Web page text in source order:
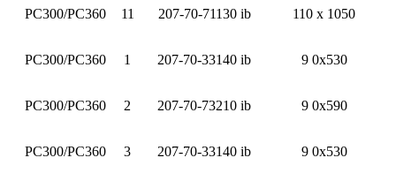
PC300/PC360 11 207-70-71130 ib 110 x 1050
PC300/PC360 1 207-70-33140 ib 9 0x530
PC300/PC360 2 207-70-73210 ib 9 0x590
PC300/PC360 3 207-70-33140 ib 9 0x530